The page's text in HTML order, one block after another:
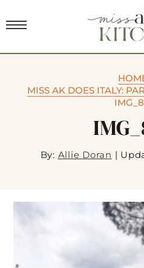
MISS AK DOES ITALY:
By: Allie Doran |